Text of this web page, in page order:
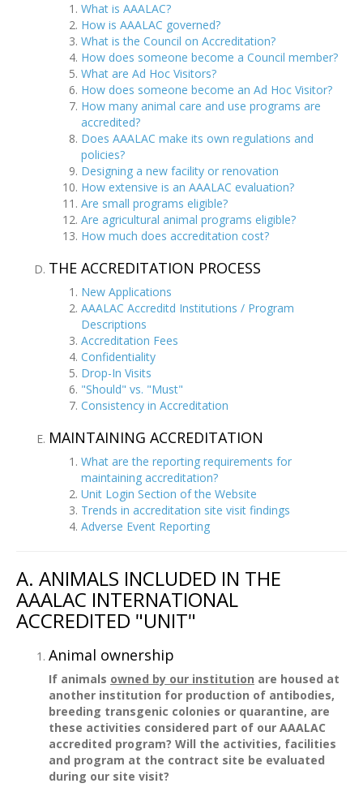
What is AAALAC?
How is AAALAC governed?
What is the Council on Accreditation?
How does someone become a Council member?
What are Ad Hoc Visitors?
How does someone become an Ad Hoc Visitor?
How many animal care and use programs are
accredited?
Does AAALAC make its own regulations and
policies?
Designing a new facility or renovation
How extensive is an AAALAC evaluation?
Are small programs eligible?
Are agricultural animal programs eligible?
How much does accreditation cost?
THE ACCREDITATION PROCESS
New Applications
AAALAC Accreditd Institutions / Program
Descriptions
Accreditation Fees
Confidentiality
Drop-In Visits
"Should" vs. "Must"
Consistency in Accreditation
MAINTAINING ACCREDITATION
What are the reporting requirements for
maintaining accreditation?
Unit Login Section of the Website
Trends in accreditation site visit findings
Adverse Event Reporting
A. ANIMALS INCLUDED IN THE
AAALAC INTERNATIONAL
ACCREDITED "UNIT"
Animal ownership
If animals owned by our institution are housed at
another institution for production of antibodies,
breeding transgenic colonies or quarantine, are
these activities considered part of our AAALAC
accredited program? Will the activities, facilities
and program at the contract site be evaluated
during our site visit?